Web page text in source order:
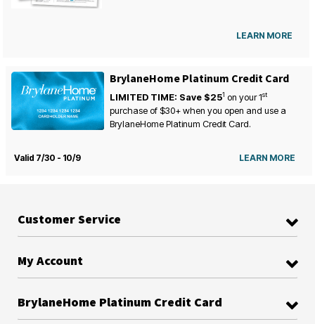
LEARN MORE
BrylaneHome Platinum Credit Card
LIMITED TIME: Save $251 on your1st
purchase of $30+ when you open and use a
BrylaneHome Platinum Credit Card.
Valid 7/30 - 10/9 LEARN MORE
Customer Service
My Account
BrylaneHome Platinum Credit Card